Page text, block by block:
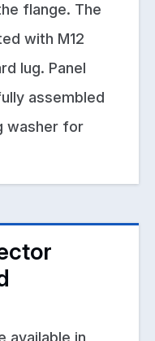
flange. The
with M12
lug. Panel
assembled
washer for
available in